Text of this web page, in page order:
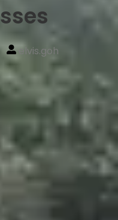
elvis.goh